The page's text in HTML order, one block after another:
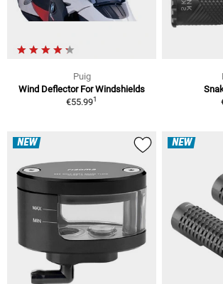
Puig
Wind Deflector For Windshields
€55.991
NEW NEW